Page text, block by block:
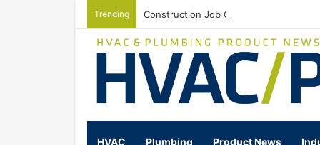
Trending Construction Job Openings Increase
HVAC Plumbing Product News